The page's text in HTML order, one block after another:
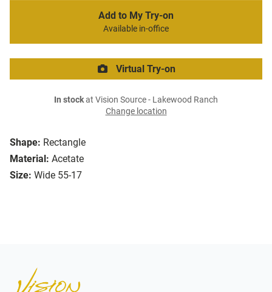
Shape: Rectangle
Material: Acetate
Size: Wide 55-17
Add to My Try-on
Available in-office
Virtual Try-on
In stockat Vision Source - Lakewood Ranch
Change location